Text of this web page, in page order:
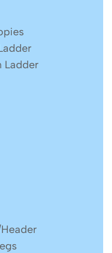
Ladder